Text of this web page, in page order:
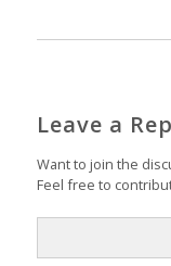
Leave a
Want to join the
Feel free to